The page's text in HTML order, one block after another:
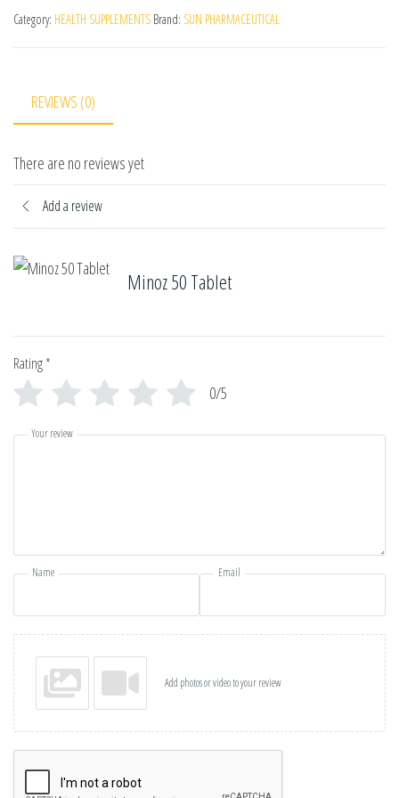
Category: HEALTH SUPPLEMENTS Brand: SUN PHARMACEUTICAL
REVIEWS (0)
There are no reviews yet
Add a review
Minoz 50 Tablet
Rating*
0/5
Your review
Name Email
Add photos or video to your review